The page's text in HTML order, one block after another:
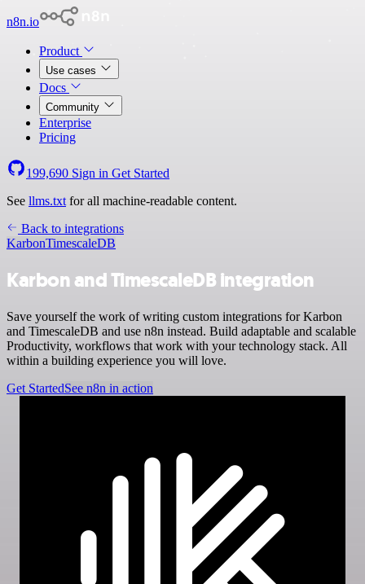
n8n.io
Product
Use cases
Docs
Community
Enterprise
Pricing
199,690 Sign in Get Started
See llms.txt for all machine-readable content.
Back to integrations
KarbonTimescaleDB
Karbon and TimescaleDB integration
Save yourself the work of writing custom integrations for Karbon
and TimescaleDB and use n8n instead. Build adaptable and scalable
Productivity, workflows that work with your technology stack. All
within a building experience you will love.
Get StartedSee n8n in action